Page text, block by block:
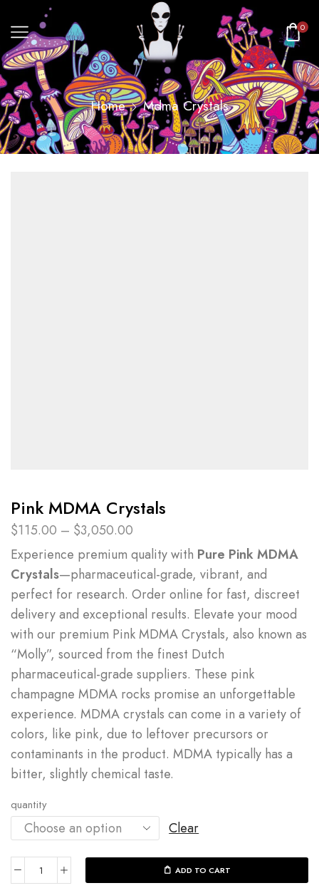
0
Home Mdma Crystals
Pink MDMA Crystals
$115.00 – $3,050.00
Experience premium quality with Pure Pink MDMA
Crystals—pharmaceutical-grade, vibrant, and
perfect for research. Order online for fast, discreet
delivery and exceptional results. Elevate your mood
with our premium Pink MDMA Crystals, also known as
“Molly”, sourced from the finest Dutch
pharmaceutical-grade suppliers. These pink
champagne MDMA rocks promise an unforgettable
experience. MDMA crystals can come in a variety of
colors, like pink, due to leftover precursors or
contaminants in the product. MDMA typically has a
bitter, slightly chemical taste.
quantity
Clear
ADD TO CART